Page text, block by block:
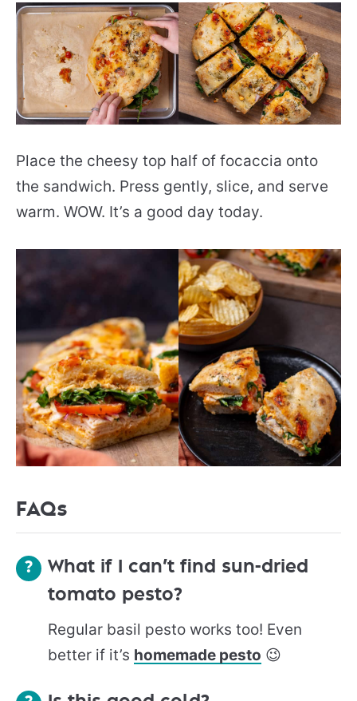
Place the cheesy top half of focaccia onto
the sandwich. Press gently, slice, and serve
warm. WOW. It’s a good day today.
FAQs
What if I can’t find sun-dried
tomato pesto?
Regular basil pesto works too! Even
better if it’s homemade pesto 😉